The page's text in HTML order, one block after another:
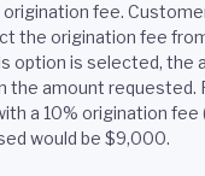
origination fee.
the origination fee
option is selected, the
the amount requested.
a 10% origination fee
would be $9,000.